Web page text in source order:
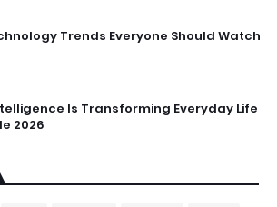
Trends Everyone Should Watch
Is Transforming Everyday Life
2026